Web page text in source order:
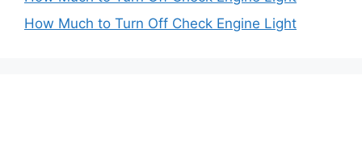
How Much to Turn Off Check Engine Light